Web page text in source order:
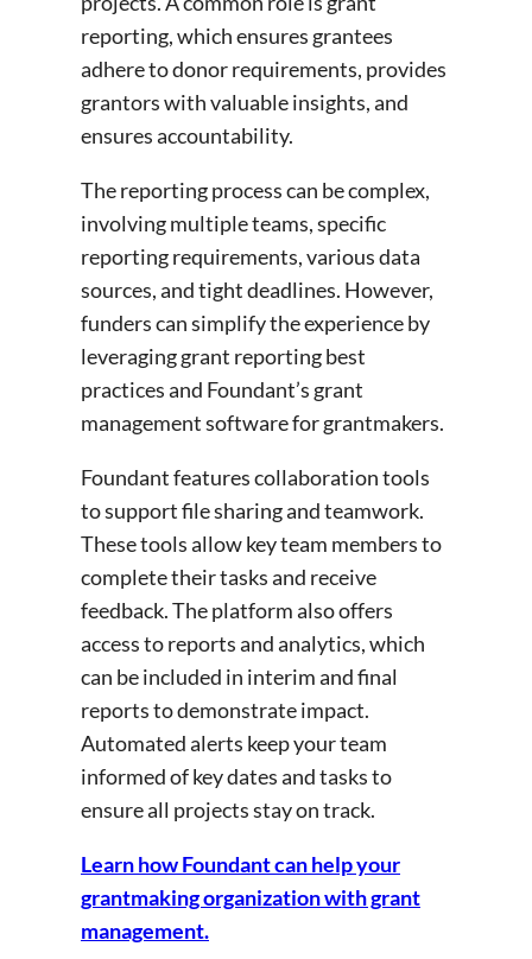
reporting, which ensures grantees
adhere to donor requirements, provides
grantors with valuable insights, and
ensures accountability.
The reporting process can be complex,
involving multiple teams, specific
reporting requirements, various data
sources, and tight deadlines. However,
funders can simplify the experience by
leveraging grant reporting best
practices and Foundant’s grant
management software for grantmakers.
Foundant features collaboration tools
to support file sharing and teamwork.
These tools allow key team members to
complete their tasks and receive
feedback. The platform also offers
access to reports and analytics, which
can be included in interim and final
reports to demonstrate impact.
Automated alerts keep your team
informed of key dates and tasks to
ensure all projects stay on track.
Learn how Foundant can help your
grantmaking organization with grant
management.